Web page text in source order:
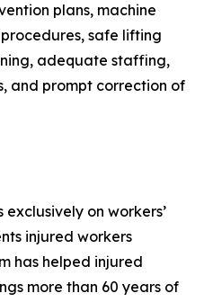
plans, machine
safe lifting
adequate staffing,
and prompt correction of
on workers’
injured workers
has helped injured
more than 60 years of